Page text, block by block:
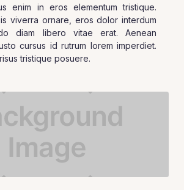
enim in eros elementum tristique.
viverra ornare, eros dolor interdum
diam libero vitae erat. Aenean
cursus id rutrum lorem imperdiet.
tristique posuere.